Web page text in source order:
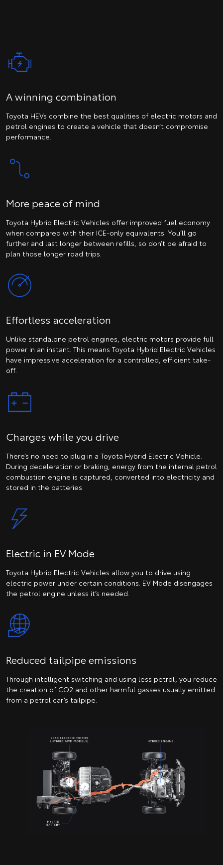
A winning combination
Toyota HEVs combine the best qualities of electric motors and
petrol engines to create a vehicle that doesn’t compromise
performance.
More peace of mind
Toyota Hybrid Electric Vehicles offer improved fuel economy
when compared with their ICE-only equivalents. You’ll go
further and last longer between refills, so don’t be afraid to
plan those longer road trips.
Effortless acceleration
Unlike standalone petrol engines, electric motors provide full
power in an instant. This means Toyota Hybrid Electric Vehicles
have impressive acceleration for a controlled, efficient take-
off.
Charges while you drive
There’s no need to plug in a Toyota Hybrid Electric Vehicle.
During deceleration or braking, energy from the internal petrol
combustion engine is captured, converted into electricity and
stored in the batteries.
Electric in EV Mode
Toyota Hybrid Electric Vehicles allow you to drive using
electric power under certain conditions. EV Mode disengages
the petrol engine unless it’s needed.
Reduced tailpipe emissions
Through intelligent switching and using less petrol, you reduce
the creation of CO2 and other harmful gasses usually emitted
from a petrol car’s tailpipe.